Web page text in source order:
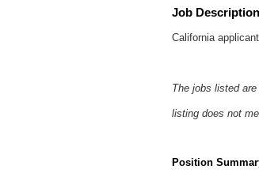
Job Description
California
The jobs listed
listing does not
Position